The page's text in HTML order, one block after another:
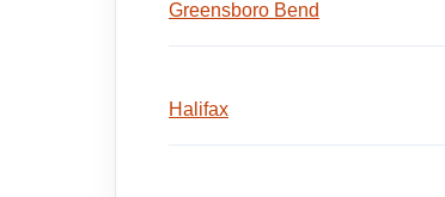
Greensboro Bend
Halifax